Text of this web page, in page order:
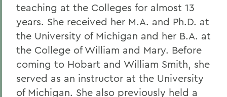
teaching at the Colleges for almost 13
years. She received her M.A. and Ph.D. at
the University of Michigan and her B.A. at
the College of William and Mary. Before
coming to Hobart and William Smith, she
served as an instructor at the University
of Michigan. She also previously held a